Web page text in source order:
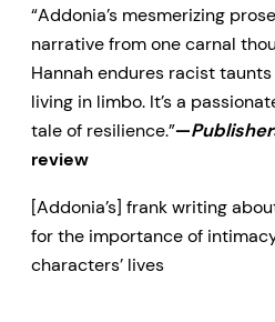
“A provocative,
gem. Full of fierce
rage and
subtle artistry,
fractured Britain.”
Republic of
“Addonia’s mesmerizing
narrative from one carnal
Hannah endures racist
living in limbo. It’s a
tale of resilience.”—
review
[Addonia’s] frank writing
for the importance of
characters’ lives